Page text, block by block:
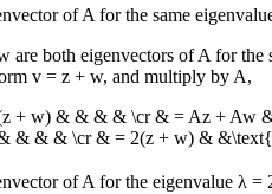
ofA for the same
are both eigenvectors ofA for the
v = z + w, and multiply by A,
+ w) & & & & \cr & = Az + Aw
& & & \cr & = 2(z + w) &
ofA for the eigenvalue λ =